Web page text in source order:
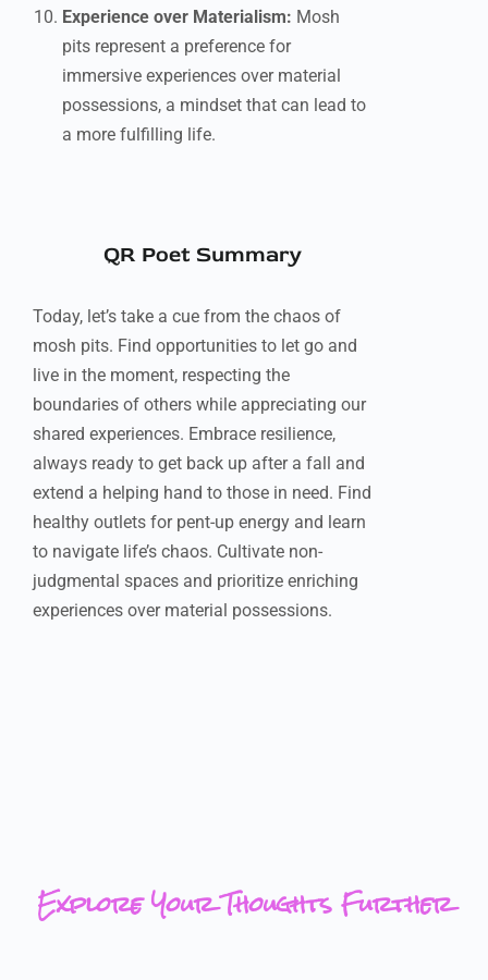
Experience over Materialism: Mosh
pits represent a preference for
immersive experiences over material
possessions, a mindset that can lead to
a more fulfilling life.
QR Poet Summary
Today, let’s take a cue from the chaos of
mosh pits. Find opportunities to let go and
live in the moment, respecting the
boundaries of others while appreciating our
shared experiences. Embrace resilience,
always ready to get back up after a fall and
extend a helping hand to those in need. Find
healthy outlets for pent-up energy and learn
to navigate life’s chaos. Cultivate non-
judgmental spaces and prioritize enriching
experiences over material possessions.
Explore Your Thoughts Further